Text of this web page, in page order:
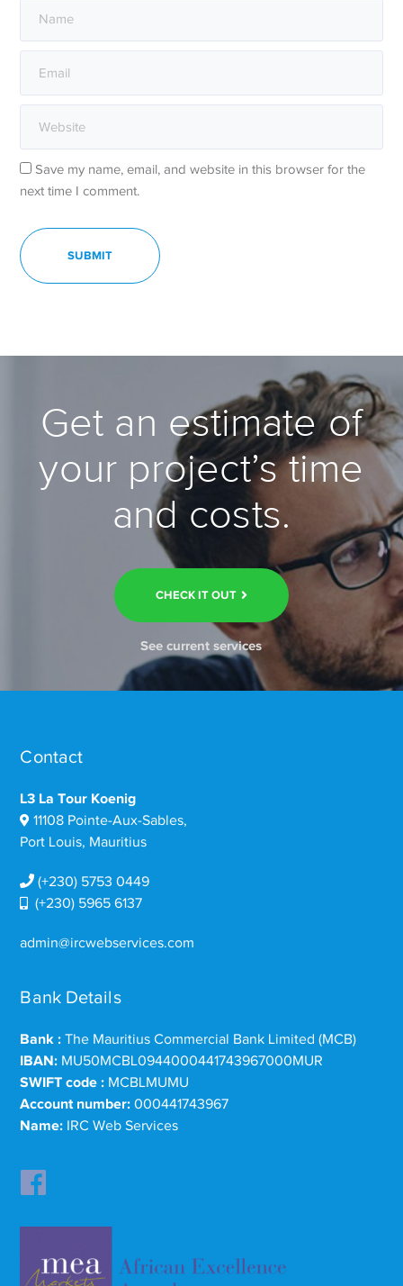
Save my name, email, and website in this browser for the
next time I comment.
Get an estimate of
your project’s time
and costs.
CHECK IT OUT
See current services
Contact
L3 La Tour Koenig
11108 Pointe-Aux-Sables,
Port Louis, Mauritius
(+230) 5753 0449
(+230) 5965 6137
admin@ircwebservices.com
Bank Details
Bank : The Mauritius Commercial Bank Limited (MCB)
IBAN: MU50MCBL0944000441743967000MUR
SWIFT code : MCBLMUMU
Account number: 000441743967
Name: IRC Web Services